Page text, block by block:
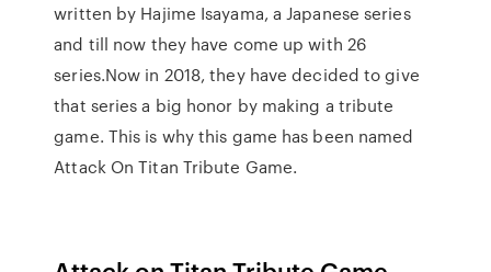
written by Hajime Isayama, a Japanese series
and till now they have come up with 26
series.Now in 2018, they have decided to give
that series a big honor by making a tribute
game. This is why this game has been named
Attack On Titan Tribute Game.